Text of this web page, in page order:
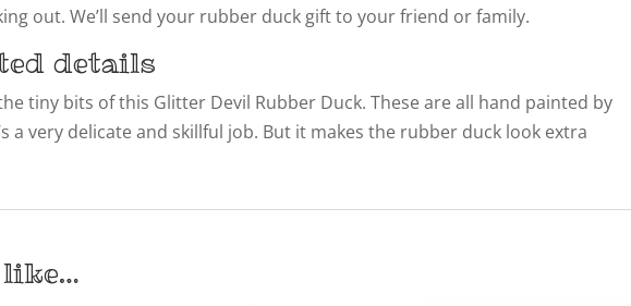
out. We’ll send your rubber duck gift to your friend or family.
details
tiny bits of this Glitter Devil Rubber Duck. These are all hand painted by
a very delicate and skillful job. But it makes the rubber duck look extra
like…